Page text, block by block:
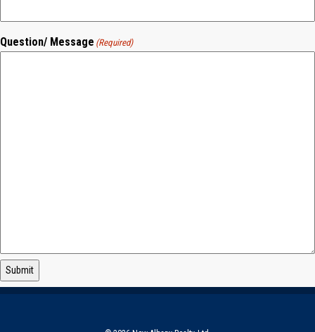
Question/ Message (Required)
Submit